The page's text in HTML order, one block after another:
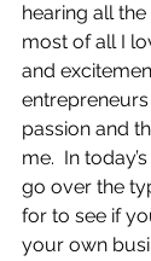
hearing all
most of all I
and
passion and
me.  In
go over the
for to see if
your own